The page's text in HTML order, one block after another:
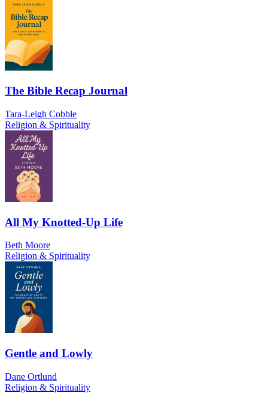
The Bible Recap Journal
Tara-Leigh Cobble
Religion & Spirituality
All My Knotted-Up Life
Beth Moore
Religion & Spirituality
Gentle and Lowly
Dane Ortlund
Religion & Spirituality